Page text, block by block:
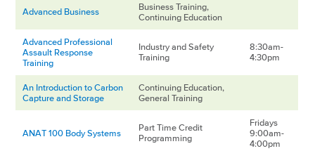
Advanced Business
Business Training,
Continuing Education
Advanced Professional
Assault Response
Training
Industry and Safety
Training
8:30am-
4:30pm
An Introduction to Carbon
Capture and Storage
Continuing Education,
General Training
ANAT 100 Body Systems
Part Time Credit
Programming
Fridays
9:00am-
4:00pm